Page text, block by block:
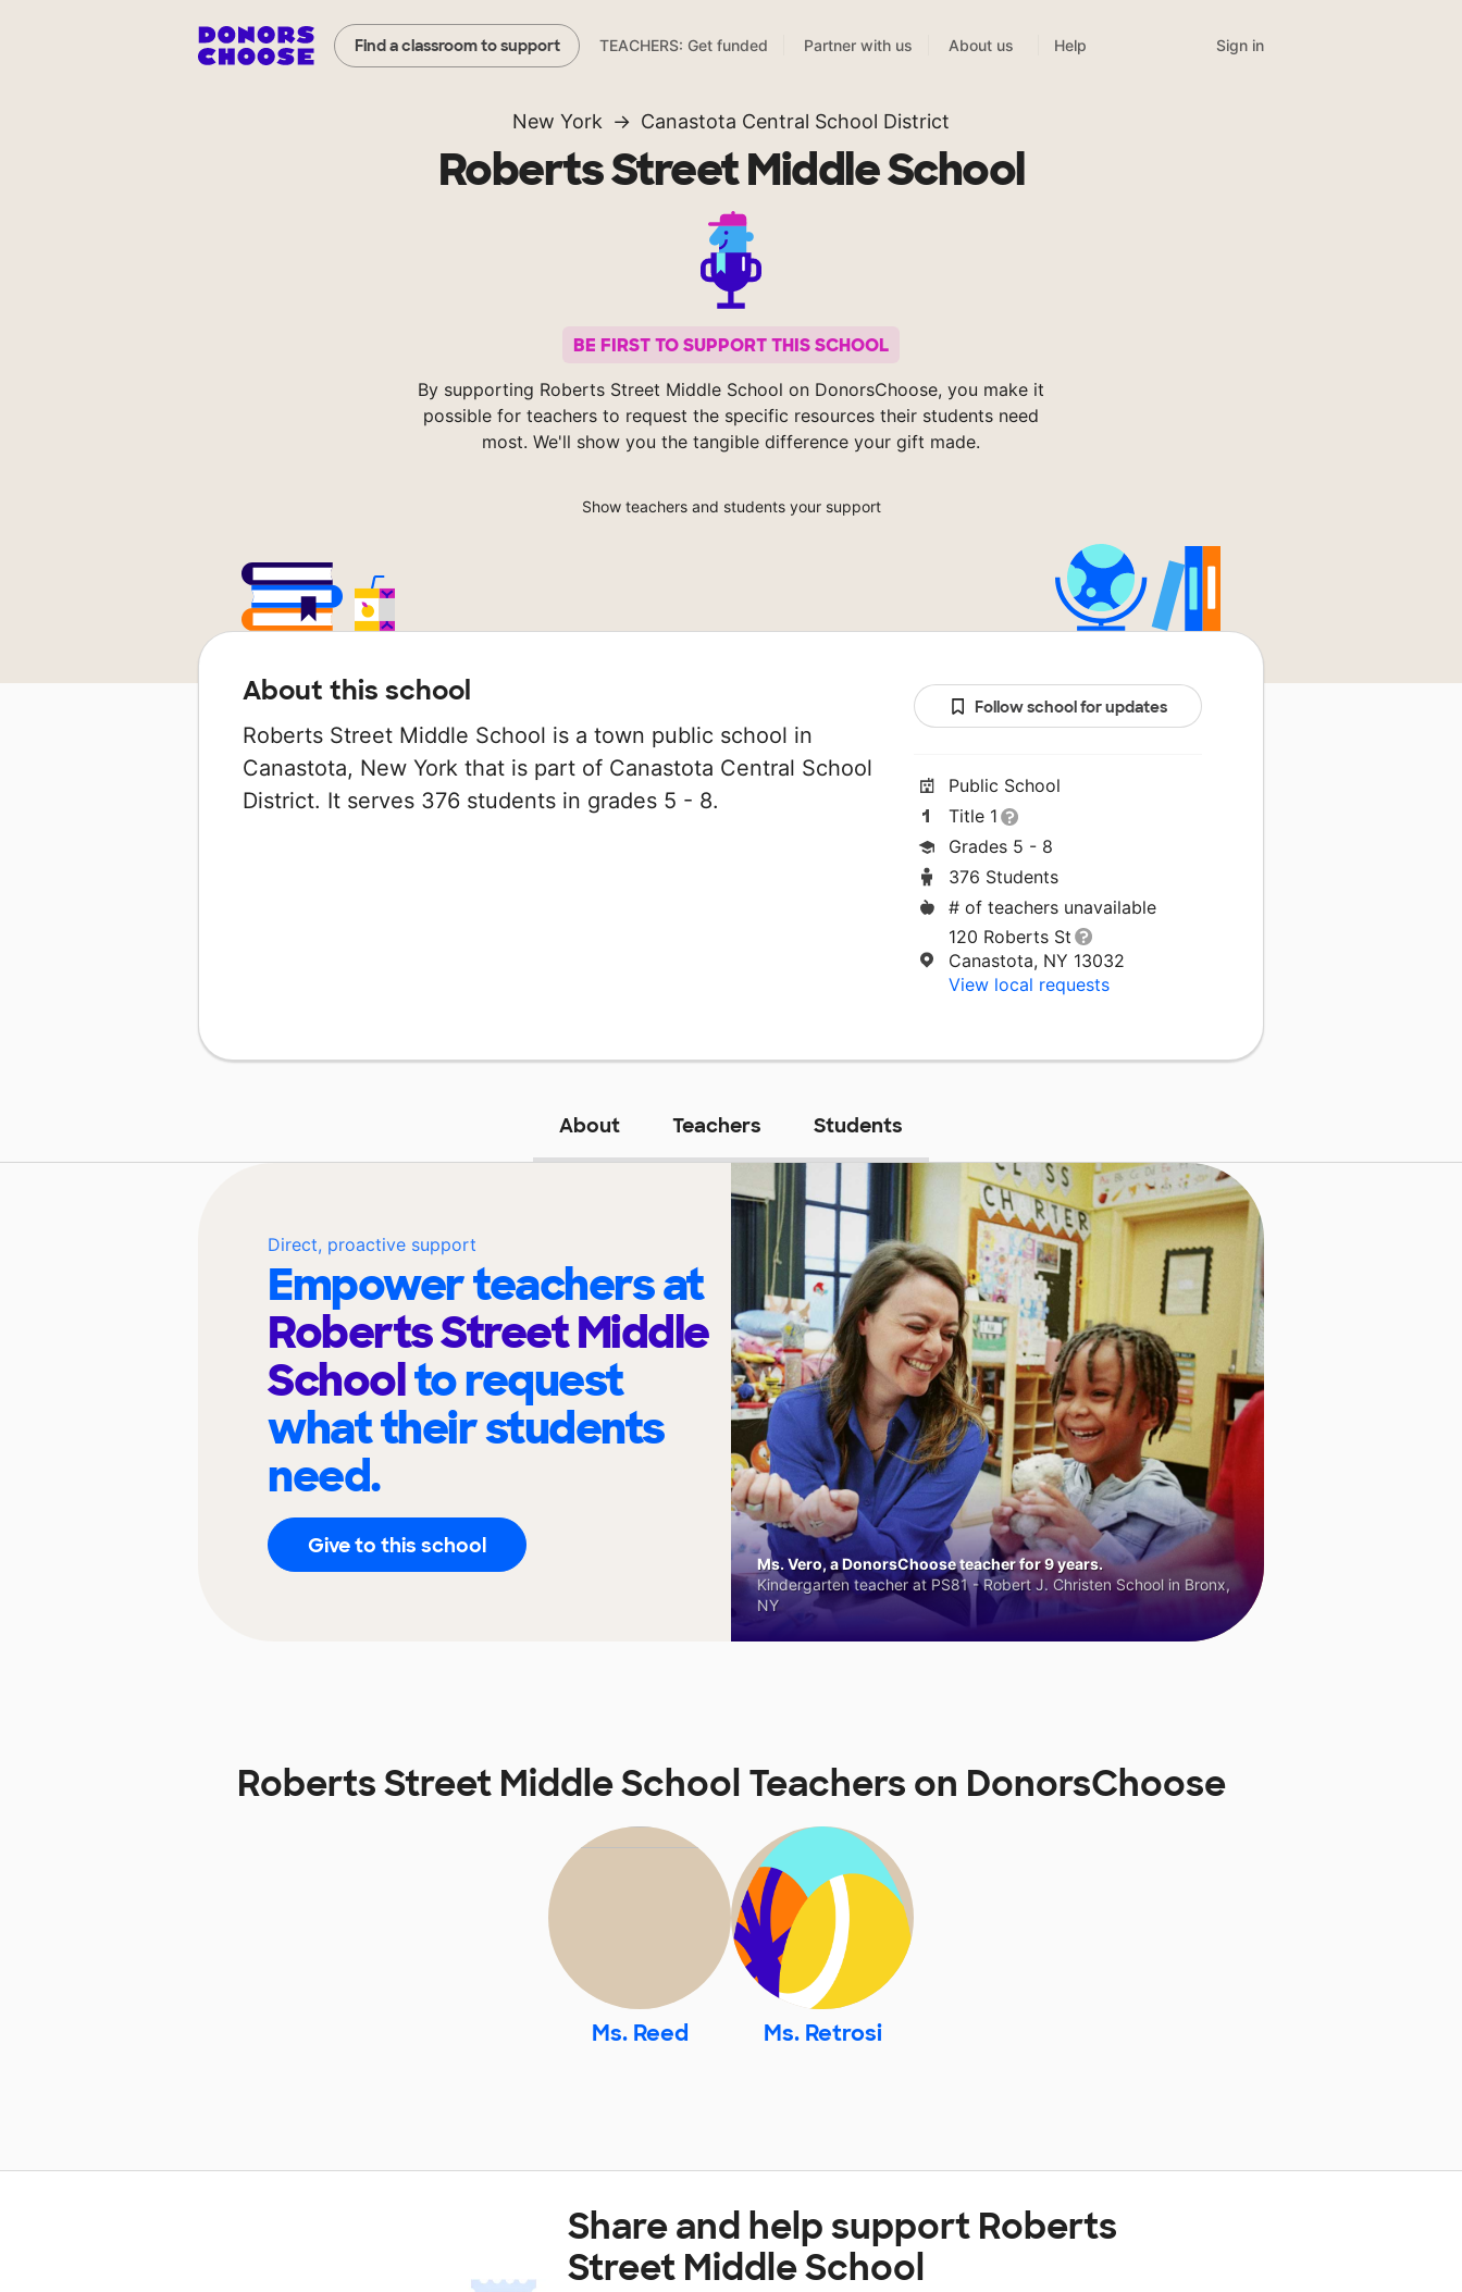
Find a classroom to support TEACHERS: Get funded Partner with us About us Help Sign in
New York Canastota Central School District
Roberts Street Middle School
BE FIRST TO SUPPORT THIS SCHOOL
By supporting Roberts Street Middle School on DonorsChoose, you make it
possible for teachers to request the specific resources their students need
most. We'll show you the tangible difference your gift made.
Show teachers and students your support
About this school
Roberts Street Middle School is a town public school in
Canastota, New York that is part of Canastota Central School
District. It serves 376 students in grades 5 - 8.
Follow school for updates
Public School
Title 1
Grades 5 - 8
376 Students
# of teachers unavailable
120 Roberts St
Canastota, NY 13032
View local requests
About Teachers Students
Direct, proactive support
Empower teachers at
Roberts Street Middle
Schoolto request
what their students
need.
Give to this school
Ms. Vero, a DonorsChoose teacher for 9 years.
Kindergarten teacher at PS81 - Robert J. Christen School in Bronx,
NY
Roberts Street Middle School Teachers on DonorsChoose
Ms. Reed Ms. Retrosi
Share and help support Roberts
Street Middle School